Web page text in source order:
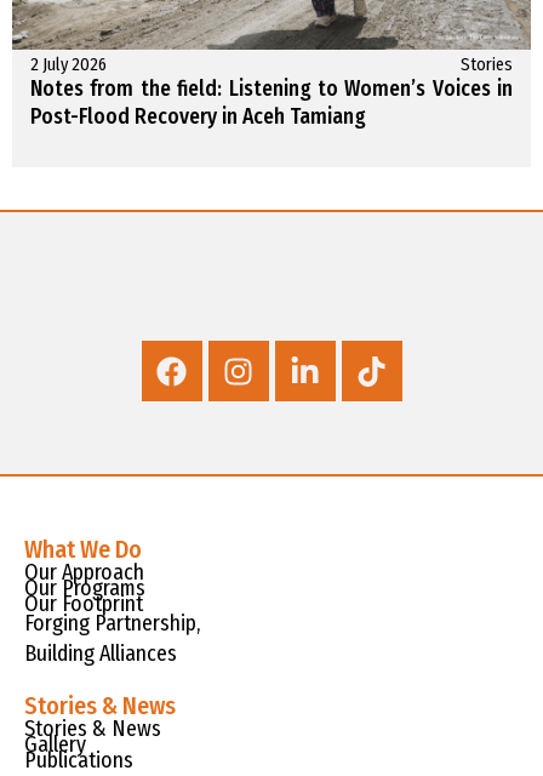
2 July 2026 Stories
Notes from the field: Listening to Women’s Voices in
Post-Flood Recovery in Aceh Tamiang
What We Do
Our Approach
Our Programs
Our Footprint
Forging Partnership,
Building Alliances
Stories & News
Stories & News
Gallery
Publications